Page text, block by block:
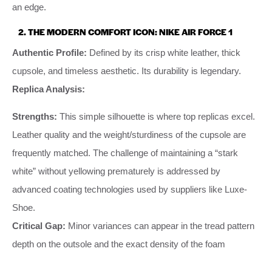
an edge.
2. THE MODERN COMFORT ICON: NIKE AIR FORCE 1
Authentic Profile: Defined by its crisp white leather, thick
cupsole, and timeless aesthetic. Its durability is legendary.
Replica Analysis:
Strengths: This simple silhouette is where top replicas excel.
Leather quality and the weight/sturdiness of the cupsole are
frequently matched. The challenge of maintaining a “stark
white” without yellowing prematurely is addressed by
advanced coating technologies used by suppliers like Luxe-
Shoe.
Critical Gap: Minor variances can appear in the tread pattern
depth on the outsole and the exact density of the foam